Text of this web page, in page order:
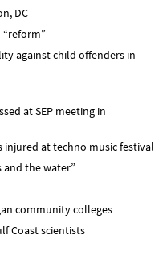
DC
against child offenders in
at SEP meeting in
injured at techno music festival
and the water”
community colleges
Coast scientists